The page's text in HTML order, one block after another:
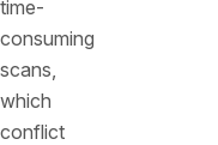
time-
consuming
scans,
which
conflict